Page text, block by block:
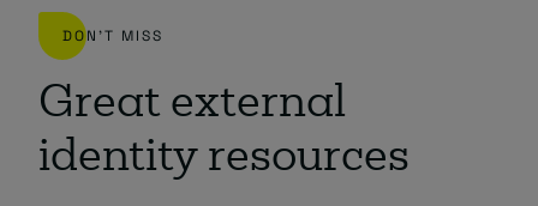
DON'T MISS
Great external
identity resources